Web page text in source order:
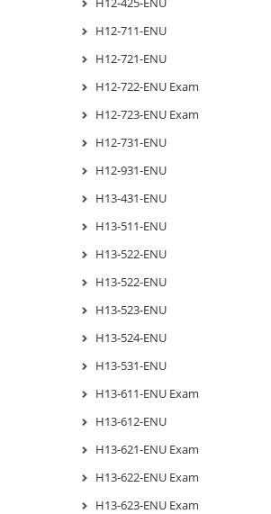
H12-711-ENU
H12-721-ENU
H12-722-ENU Exam
H12-723-ENU Exam
H12-731-ENU
H12-931-ENU
H13-431-ENU
H13-511-ENU
H13-522-ENU
H13-522-ENU
H13-523-ENU
H13-524-ENU
H13-531-ENU
H13-611-ENU Exam
H13-612-ENU
H13-621-ENU Exam
H13-622-ENU Exam
H13-623-ENU Exam